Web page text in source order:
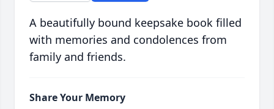
A beautifully bound keepsake book filled
with memories and condolences from
family and friends.
Share Your Memory